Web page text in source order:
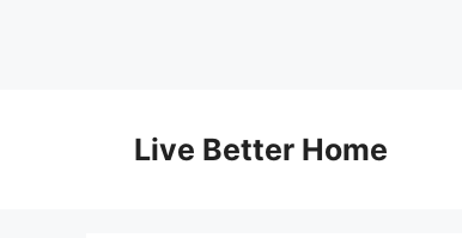
Live Better Home